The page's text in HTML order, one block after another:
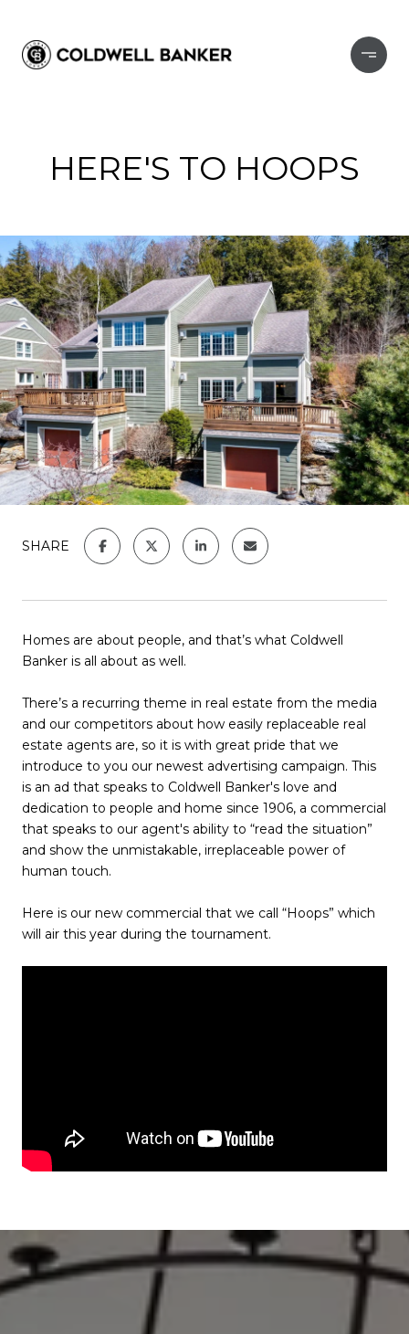
HERE'S TO HOOPS
SHARE
Homes are about people, and that’s what Coldwell
Banker is all about as well.
There’s a recurring theme in real estate from the media
and our competitors about how easily replaceable real
estate agents are, so it is with great pride that we
introduce to you our newest advertising campaign. This
is an ad that speaks to Coldwell Banker's love and
dedication to people and home since 1906, a commercial
that speaks to our agent's ability to “read the situation”
and show the unmistakable, irreplaceable power of
human touch.
Here is our new commercial that we call “Hoops” which
will air this year during the tournament.